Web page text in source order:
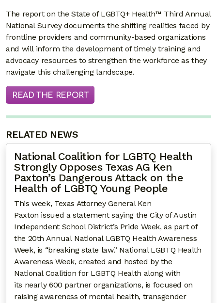
The report on the State of LGBTQ+ Health™ Third Annual
National Survey documents the shifting realities faced by
frontline providers and community-based organizations
and will inform the development of timely training and
advocacy resources to strengthen the workforce as they
navigate this challenging landscape.
READ THE REPORT
RELATED NEWS
National Coalition for LGBTQ Health
Strongly Opposes Texas AG Ken
Paxton’s Dangerous Attack on the
Health of LGBTQ Young People
This week, Texas Attorney General Ken
Paxton issued a statement saying the City of Austin
Independent School District’s Pride Week, as part of
the 20th Annual National LGBTQ Health Awareness
Week, is “breaking state law.” National LGBTQ Health
Awareness Week, created and hosted by the
National Coalition for LGBTQ Health along with
its nearly 600 partner organizations, is focused on
raising awareness of mental health, transgender